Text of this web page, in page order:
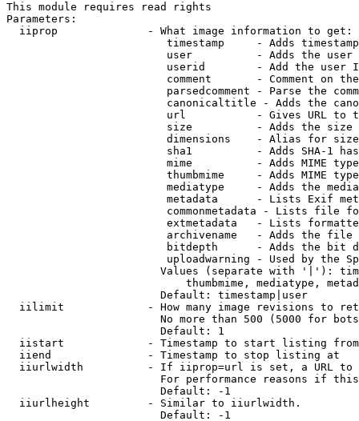
This module requires read rights
Parameters:
  iiprop              - What image information to get:
timestamp     - Adds
user          - Adds the
userid        - Add the user
comment       - Comment on
parsedcomment - Parse the
canonicaltitle - Adds the
url           - Gives URL to
size          - Adds the
                         dimensions    - Alias for size
sha1          - Adds SHA-1
mime          - Adds MIME
thumbmime     - Adds MIME
mediatype     - Adds the
metadata      - Lists Exif
commonmetadata - Lists file
extmetadata   - Lists
archivename   - Adds the
bitdepth      - Adds the bit
uploadwarning - Used by the
Values (separate with '|'):
thumbmime, mediatype,
                        Default: timestamp|user
iilimit             - How many image revisions to
No more than 500 (5000 for
                        Default: 1
  iistart             - Timestamp to start listing from
  iiend               - Timestamp to stop listing at
iiurlwidth          - If iiprop=url is set, a URL
For performance reasons if
                        Default: -1
  iiurlheight         - Similar to iiurlwidth.
                        Default: -1